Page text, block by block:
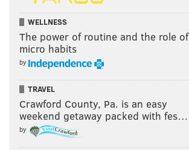
WELLNESS
The power of routine and the role of
micro habits
by
TRAVEL
Crawford County, Pa. is an easy
weekend getaway packed with fes…
by